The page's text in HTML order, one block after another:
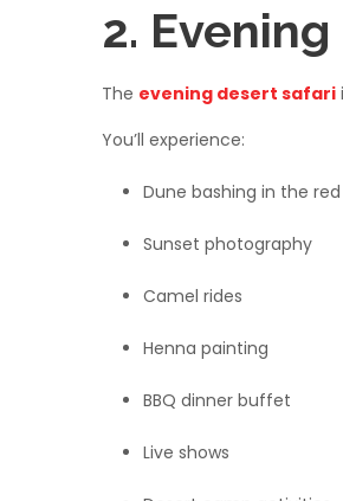
2.
The evening desert safari
You’ll experience:
Dune bashing in the
Sunset photography
Camel rides
Henna painting
BBQ dinner buffet
Live shows